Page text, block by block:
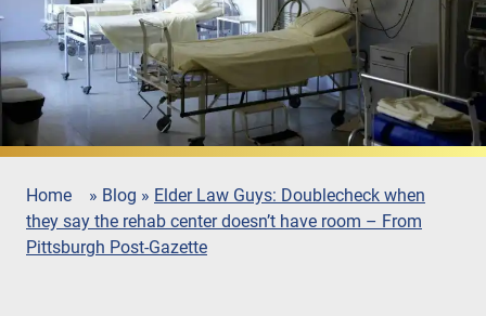
Home » Blog » Elder Law Guys: Doublecheck when
they say the rehab center doesn’t have room – From
Pittsburgh Post-Gazette